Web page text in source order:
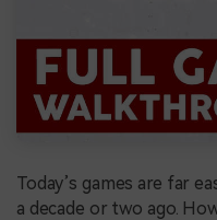
Today’s games are far
a decade or two ago.